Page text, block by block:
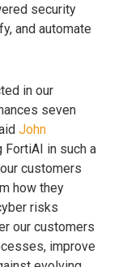
security
and automate
in our
seven
John
FortiAI in such a
customers
how they
risks
our customers
improve